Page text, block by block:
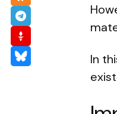
In